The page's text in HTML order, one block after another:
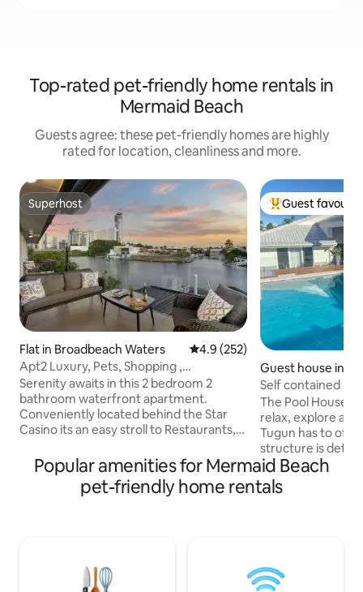
Top-rated pet-friendly home rentals in
Mermaid Beach
Guests agree: these pet-friendly homes are highly
rated for location, cleanliness and more.
Superhost
Superhost
Flat in Broadbeach Waters 4.9 out of 5 average rating,
4.9 (252)
Apt2 Luxury, Pets, Shopping ,
Restaurant, Beach
Serenity awaits in this 2 bedroom 2
bathroom waterfront apartment.
Conveniently located behind the Star
Casino its an easy stroll to Restaurants,
Club, Supermarket and Beach, Casino,
Convention Centre!! This is a pet friendly
apartment and allocated parking is
friendly/Secure yard - Walk to best of
Broady and Beach
Top guest
Guest
Guest house in
Self contained
The Pool House
relax, explore
Tugun has to
structure is
home at the
beautiful space
stylish with a
beach/Tugun
airport, 9 min
Popular amenities for Mermaid Beach
pet-friendly home rentals